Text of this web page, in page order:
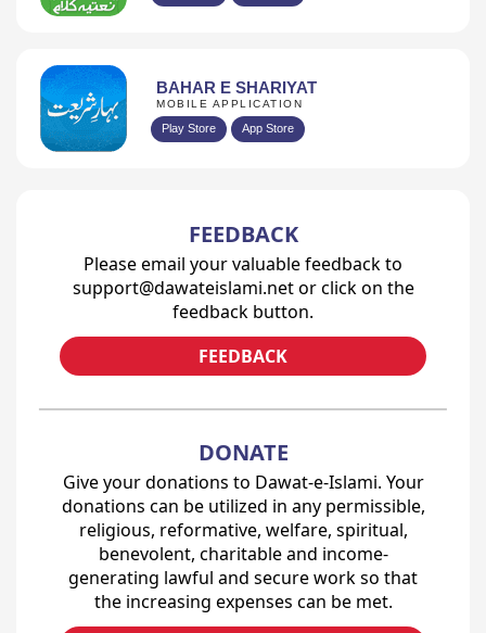
BAHAR E SHARIYAT
MOBILE APPLICATION
Play Store App Store
FEEDBACK
Please email your valuable feedback to
support@dawateislami.net or click on the
feedback button.
FEEDBACK
DONATE
Give your donations to Dawat-e-Islami. Your
donations can be utilized in any permissible,
religious, reformative, welfare, spiritual,
benevolent, charitable and income-
generating lawful and secure work so that
the increasing expenses can be met.